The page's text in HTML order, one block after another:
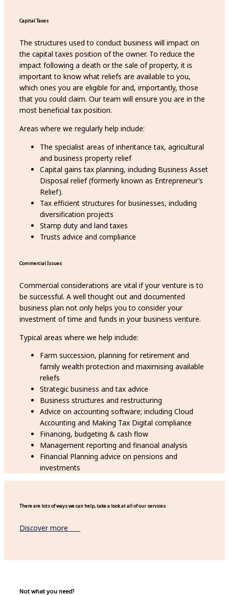
Capital Taxes
The structures used to conduct business will impact on
the capital taxes position of the owner. To reduce the
impact following a death or the sale of property, it is
important to know what reliefs are available to you,
which ones you are eligible for and, importantly, those
that you could claim. Our team will ensure you are in the
most beneficial tax position.
Areas where we regularly help include:
The specialist areas of inheritance tax, agricultural
and business property relief
Capital gains tax planning, including Business Asset
Disposal relief (formerly known as Entrepreneur’s
Relief).
Tax efficient structures for businesses, including
diversification projects
Stamp duty and land taxes
Trusts advice and compliance
Commercial Issues
Commercial considerations are vital if your venture is to
be successful. A well thought out and documented
business plan not only helps you to consider your
investment of time and funds in your business venture.
Typical areas where we help include:
Farm succession, planning for retirement and
family wealth protection and maximising available
reliefs
Strategic business and tax advice
Business structures and restructuring
Advice on accounting software; including Cloud
Accounting and Making Tax Digital compliance
Financing, budgeting & cash flow
Management reporting and financial analysis
Financial Planning advice on pensions and
investments
There are lots of ways we can help, take a look at all of our services
Discover more
Not what you need?